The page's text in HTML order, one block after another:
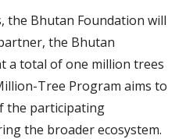
the Bhutan Foundation will
the Bhutan
a total of one million trees
Tree Program aims to
the participating
the broader ecosystem.